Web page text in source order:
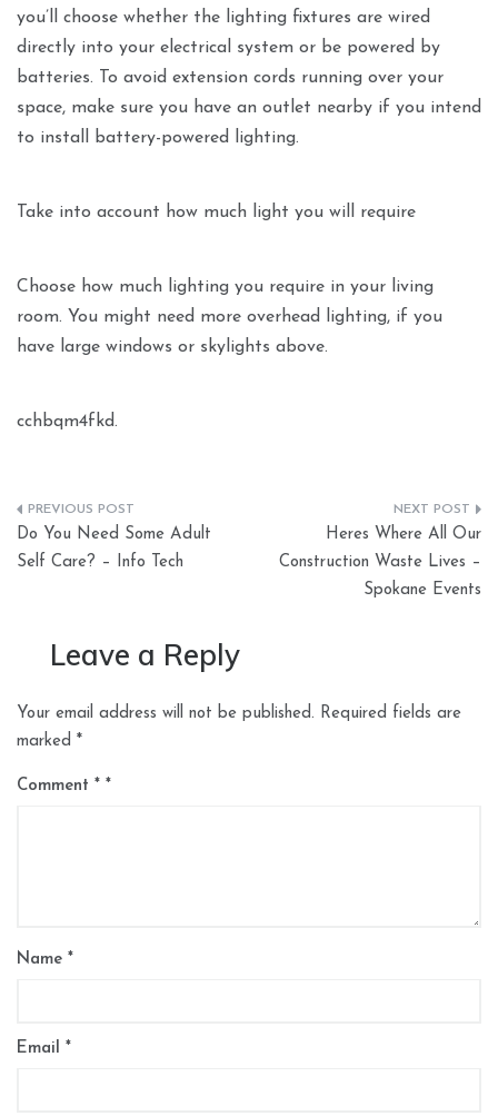
you’ll choose whether the lighting fixtures are wired
directly into your electrical system or be powered by
batteries. To avoid extension cords running over your
space, make sure you have an outlet nearby if you intend
to install battery-powered lighting.
Take into account how much light you will require
Choose how much lighting you require in your living
room. You might need more overhead lighting, if you
have large windows or skylights above.
cchbqm4fkd.
Post
navigation
Do You Need Some Adult
Self Care? – Info Tech
Heres Where All Our
Construction Waste Lives –
Spokane Events
Leave a Reply
Your email address will not be published. Required fields are
marked *
Comment *
Name *
Email *